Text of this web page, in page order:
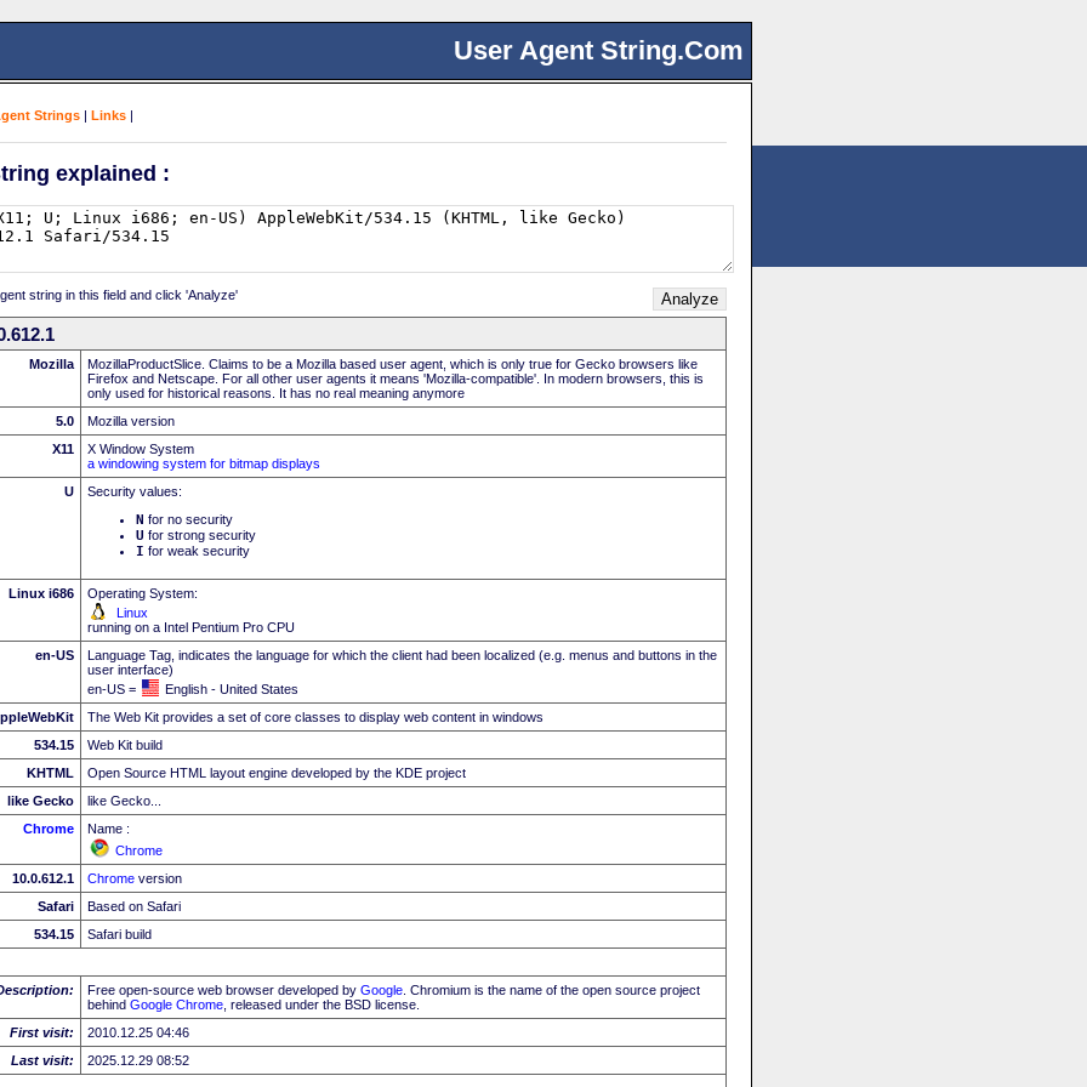
User Agent String.Com
Strings | Links |
explained :
string in this field and click 'Analyze'
Mozilla
MozillaProductSlice. Claims to be a Mozilla based user agent, which is only true for Gecko browsers like
Firefox and Netscape. For all other user agents it means 'Mozilla-compatible'. In modern browsers, this is
only used for historical reasons. It has no real meaning anymore
5.0
Mozilla version
X11
X Window System
a windowing system for bitmap displays
U
Security values:
N for no security
U for strong security
I for weak security
Linux i686
Operating System:
Linux
running on a Intel Pentium Pro CPU
en-US
Language Tag, indicates the language for which the client had been localized (e.g. menus and buttons in the
user interface)
en-US =
English - United States
The Web Kit provides a set of core classes to display web content in windows
534.15
Web Kit build
KHTML
Open Source HTML layout engine developed by the KDE project
like Gecko
like Gecko...
Chrome
Name :
Chrome
10.0.612.1
Chrome version
Safari
Based on Safari
534.15
Safari build
Free open-source web browser developed by Google . Chromium is the name of the open source project
behind Google Chrome , released under the BSD license.
First visit:
2010.12.25 04:46
Last visit:
2025.12.29 08:52